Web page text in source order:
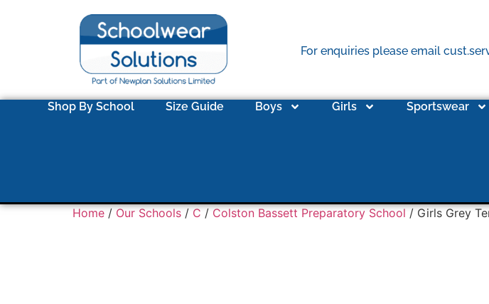
For enquiries please email
Shop By School Size Guide Boys Girls Sportswear
Home / Our Schools / C / Colston Bassett Preparatory School / Girls Grey